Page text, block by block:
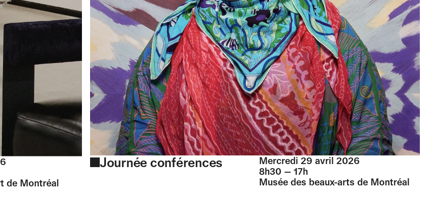
de Montréal
Journée conférences
Mercredi 29 avril 2026
8h30 — 17h
Musée des beaux-arts de Montréal